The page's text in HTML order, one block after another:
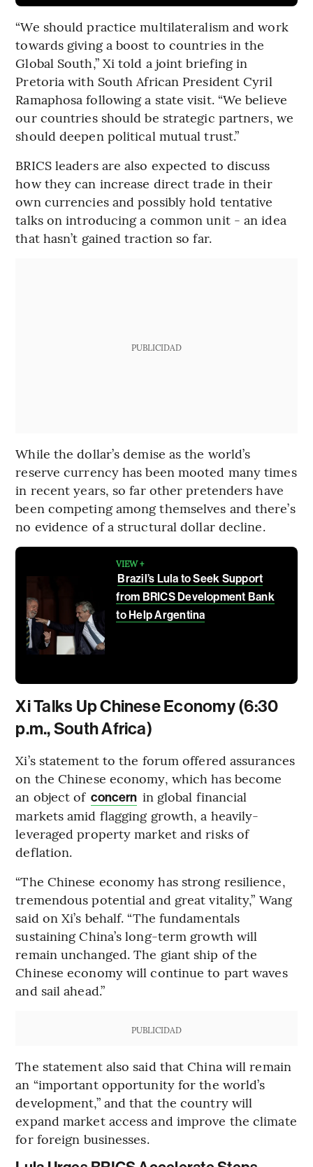
“We should practice multilateralism and work
towards giving a boost to countries in the
Global South,” Xi told a joint briefing in
Pretoria with South African President Cyril
Ramaphosa following a state visit. “We believe
our countries should be strategic partners, we
should deepen political mutual trust.”
BRICS leaders are also expected to discuss
how they can increase direct trade in their
own currencies and possibly hold tentative
talks on introducing a common unit - an idea
that hasn’t gained traction so far.
PUBLICIDAD
While the dollar’s demise as the world’s
reserve currency has been mooted many times
in recent years, so far other pretenders have
been competing among themselves and there’s
no evidence of a structural dollar decline.
VIEW +
Brazil’s Lula to Seek Support
from BRICS Development Bank
to Help Argentina
Xi Talks Up Chinese Economy (6:30
p.m., South Africa)
Xi’s statement to the forum offered assurances
on the Chinese economy, which has become
an object of concern in global financial
markets amid flagging growth, a heavily-
leveraged property market and risks of
deflation.
“The Chinese economy has strong resilience,
tremendous potential and great vitality,” Wang
said on Xi’s behalf. “The fundamentals
sustaining China’s long-term growth will
remain unchanged. The giant ship of the
Chinese economy will continue to part waves
and sail ahead.”
PUBLICIDAD
The statement also said that China will remain
an “important opportunity for the world’s
development,” and that the country will
expand market access and improve the climate
for foreign businesses.